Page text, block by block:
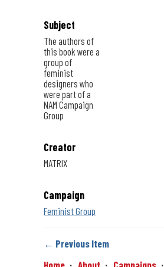
Subject
The authors of
this book were a
group of
feminist
designers who
were part of a
NAM Campaign
Group
Creator
MATRIX
Campaign
Feminist Group
← Previous Item